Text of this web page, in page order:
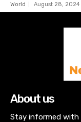
World August 28, 2024
About us
Stay informed with